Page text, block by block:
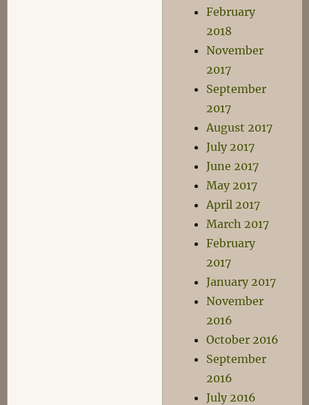
February
2018
November
2017
September
2017
August 2017
July 2017
June 2017
May 2017
April 2017
March 2017
February
2017
January 2017
November
2016
October 2016
September
2016
July 2016